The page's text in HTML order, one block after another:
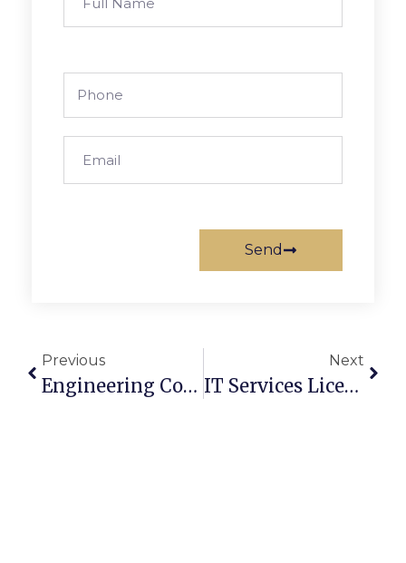
Send
Previous
Engineering Consultancy License UAE: Cost & Process
Next
IT Services License UAE: Cost, Setup & Benefits (2026 Guide)